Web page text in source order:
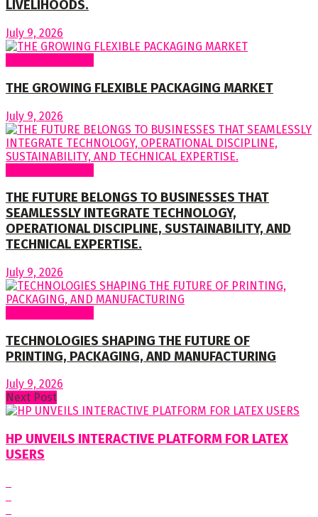
LIVELIHOODS.
July 9, 2026
THE GROWING FLEXIBLE PACKAGING MARKET
July 9, 2026
THE FUTURE BELONGS TO BUSINESSES THAT
SEAMLESSLY INTEGRATE TECHNOLOGY,
OPERATIONAL DISCIPLINE, SUSTAINABILITY, AND
TECHNICAL EXPERTISE.
July 9, 2026
TECHNOLOGIES SHAPING THE FUTURE OF
PRINTING, PACKAGING, AND MANUFACTURING
July 9, 2026
Next Post
HP UNVEILS INTERACTIVE PLATFORM FOR LATEX
USERS